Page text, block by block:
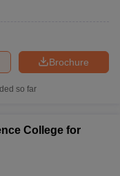
Brochure
so far
College for